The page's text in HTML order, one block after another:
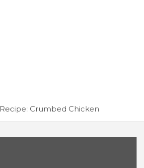
Recipe: Crumbed Chicken